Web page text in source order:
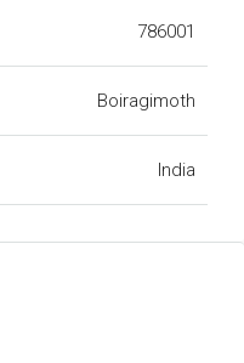
786001
Boiragimoth
India